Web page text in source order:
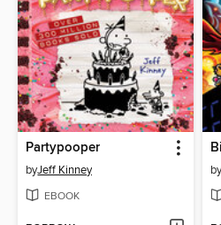
Partypooper
byJeff Kinney
EBOOK
by